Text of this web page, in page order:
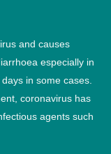
and causes
especially in
in some cases.
coronavirus has
agents such